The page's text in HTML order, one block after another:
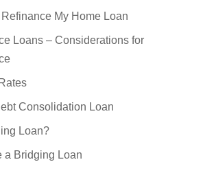
My Home Loan
Loans – Considerations for
Consolidation Loan
Loan?
a Bridging Loan